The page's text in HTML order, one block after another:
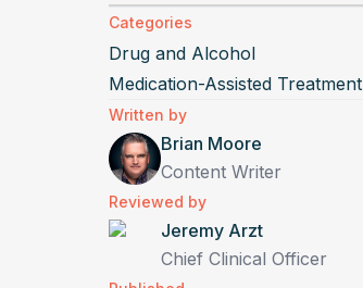
Categories
Drug and Alcohol
Medication-Assisted Treatment
Written by
Brian Moore
Content Writer
Reviewed by
Jeremy Arzt
Chief Clinical Officer